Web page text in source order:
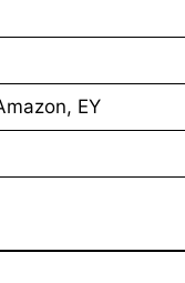
EY